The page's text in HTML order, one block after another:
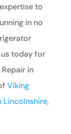
to
in no
today for
in
Viking
Lincolnshire,